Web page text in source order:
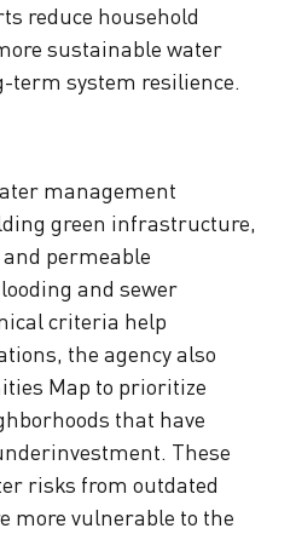
reduce household
sustainable water
term system resilience.
management
green infrastructure,
permeable
and sewer
criteria help
the agency also
Map to prioritize
that have
These
risks from outdated
more vulnerable to the